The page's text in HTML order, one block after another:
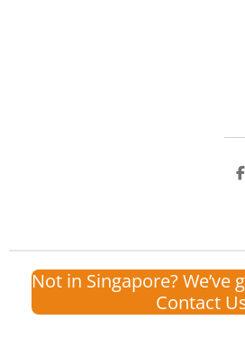
S
Not in Singapore? We’ve
Contact